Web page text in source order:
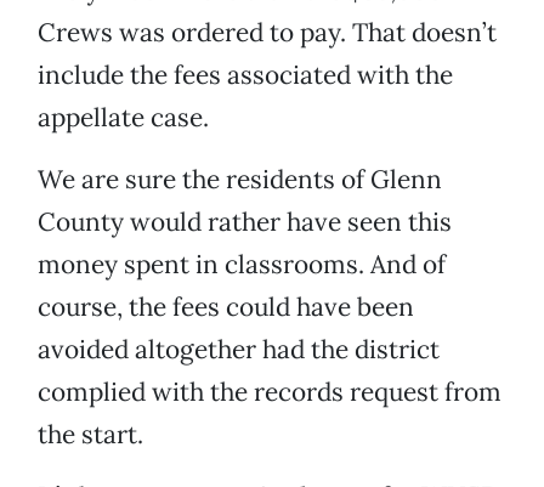
Crews was ordered to pay. That doesn’t
include the fees associated with the
appellate case.
We are sure the residents of Glenn
County would rather have seen this
money spent in classrooms. And of
course, the fees could have been
avoided altogether had the district
complied with the records request from
the start.